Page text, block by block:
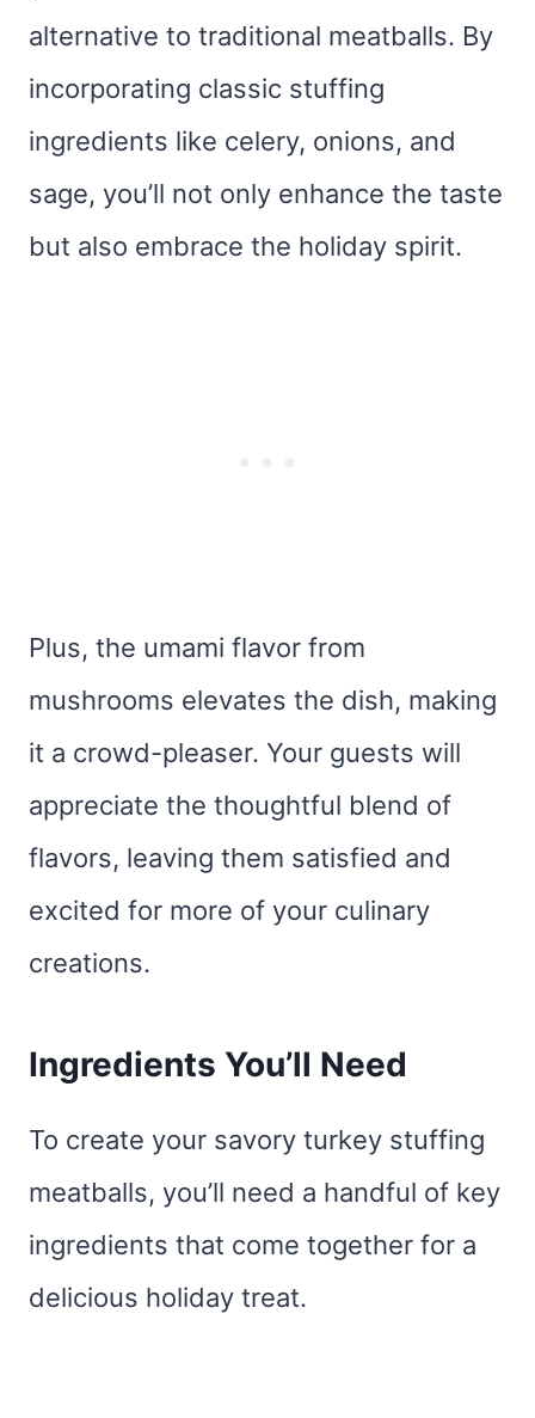
alternative to traditional meatballs. By
incorporating classic stuffing
ingredients like celery, onions, and
sage, you’ll not only enhance the taste
but also embrace the holiday spirit.
Plus, the umami flavor from
mushrooms elevates the dish, making
it a crowd-pleaser. Your guests will
appreciate the thoughtful blend of
flavors, leaving them satisfied and
excited for more of your culinary
creations.
Ingredients You’ll Need
To create your savory turkey stuffing
meatballs, you’ll need a handful of key
ingredients that come together for a
delicious holiday treat.